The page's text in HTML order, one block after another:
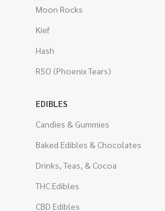
Moon Rocks
Kief
Hash
RSO (Phoenix Tears)
EDIBLES
Candies & Gummies
Baked Edibles & Chocolates
Drinks, Teas, & Cocoa
THC Edibles
CBD Edibles